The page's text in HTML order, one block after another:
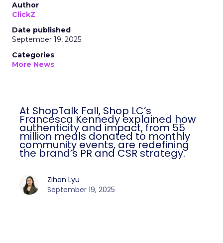
Author
ClickZ
Date published
September 19, 2025
Categories
More News
At ShopTalk Fall, Shop LC’s
Francesca Kennedy explained how
authenticity and impact, from 55
million meals donated to monthly
community events, are redefining
the brand’s PR and CSR strategy.
Zihan Lyu
September 19, 2025